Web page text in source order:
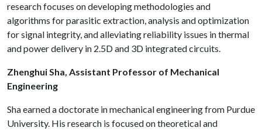
research focuses on developing methodologies and
algorithms for parasitic extraction, analysis and optimization
for signal integrity, and alleviating reliability issues in thermal
and power delivery in 2.5D and 3D integrated circuits.
Zhenghui Sha, Assistant Professor of Mechanical
Engineering
Sha earned a doctorate in mechanical engineering from Purdue
University. His research is focused on theoretical and